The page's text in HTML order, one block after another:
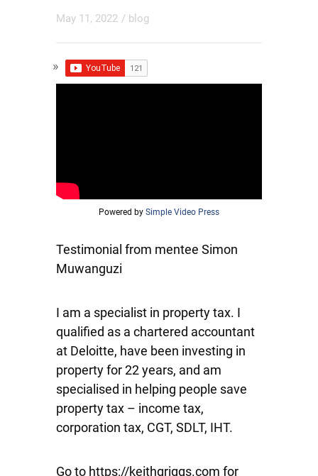
May 11, 2022 / blog
Powered by Simple Video Press
Testimonial from mentee Simon
Muwanguzi
I am a specialist in property tax. I
qualified as a chartered accountant
at Deloitte, have been investing in
property for 22 years, and am
specialised in helping people save
property tax – income tax,
corporation tax, CGT, SDLT, IHT.
Go to https://keithgriggs.com for